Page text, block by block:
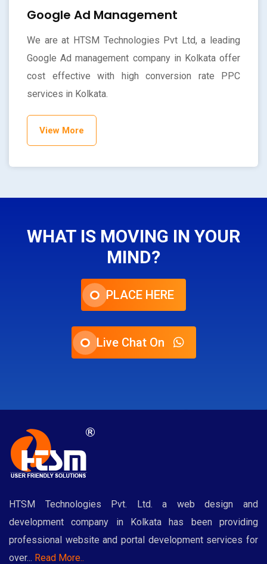
Google Ad Management
We are at HTSM Technologies Pvt Ltd, a leading
Google Ad management company in Kolkata offer
cost effective with high conversion rate PPC
services in Kolkata.
View More
WHAT IS MOVING IN YOUR
MIND?
PLACE HERE
Live Chat On
HTSM Technologies Pvt. Ltd. a web design and
development company in Kolkata has been providing
professional website and portal development services for
over... Read More..